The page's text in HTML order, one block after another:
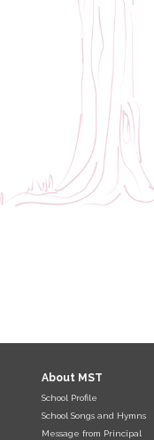
About MST
School Profile
School Songs and Hymns
Message from Principal